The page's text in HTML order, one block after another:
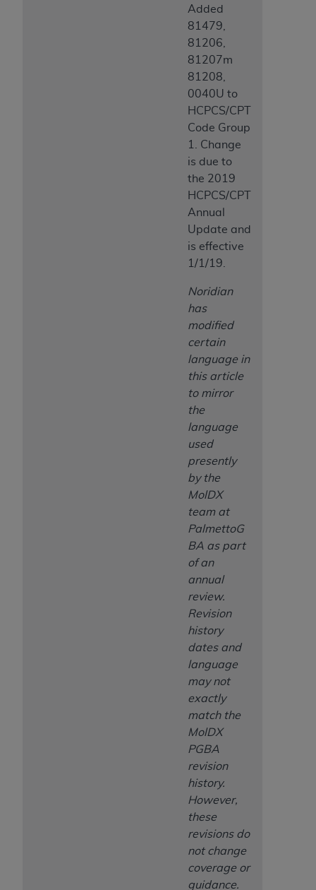
Added
81479,
81206,
81207m
81208,
0040U to
HCPCS/CPT
Code Group
1. Change
is due to
the 2019
HCPCS/CPT
Annual
Update and
is effective
1/1/19.
Noridian
has
modified
certain
language in
this article
to mirror
the
language
used
presently
by the
MolDX
team at
PalmettoG
BA as part
of an
annual
review.
Revision
history
dates and
language
may not
exactly
match the
MolDX
PGBA
revision
history.
However,
these
revisions do
not change
coverage or
guidance.